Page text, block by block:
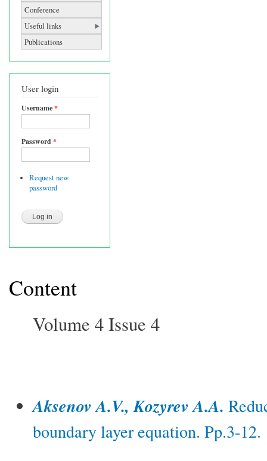
Conference
Useful links
Publications
User login
Username*
Password*
Request new
password
Content
Volume 4 Issue 4
Aksenov A.V., Kozyrev A.A.
boundary layer equation. Pp.3-12.